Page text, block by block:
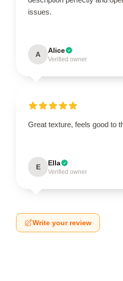
issues.
A Alice
Verified owner
Great texture, feels good to
E Ella
Verified owner
Write your review